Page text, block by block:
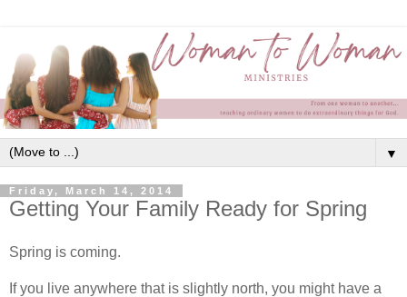
▼
Friday, March 14, 2014
Getting Your Family Ready for Spring
Spring is coming.
If you live anywhere that is slightly north, you might have a